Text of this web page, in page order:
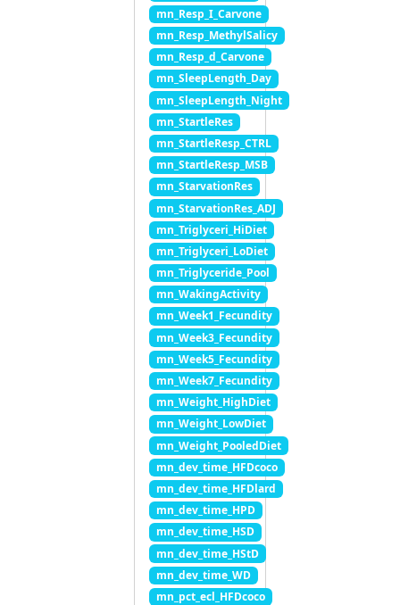
mn_Resp_I_Carvone
mn_Resp_MethylSalicy
mn_Resp_d_Carvone
mn_SleepLength_Day
mn_SleepLength_Night
mn_StartleRes
mn_StartleResp_CTRL
mn_StartleResp_MSB
mn_StarvationRes
mn_StarvationRes_ADJ
mn_Triglyceri_HiDiet
mn_Triglyceri_LoDiet
mn_Triglyceride_Pool
mn_WakingActivity
mn_Week1_Fecundity
mn_Week3_Fecundity
mn_Week5_Fecundity
mn_Week7_Fecundity
mn_Weight_HighDiet
mn_Weight_LowDiet
mn_Weight_PooledDiet
mn_dev_time_HFDcoco
mn_dev_time_HFDlard
mn_dev_time_HPD
mn_dev_time_HSD
mn_dev_time_HStD
mn_dev_time_WD
mn_pct_ecl_HFDcoco